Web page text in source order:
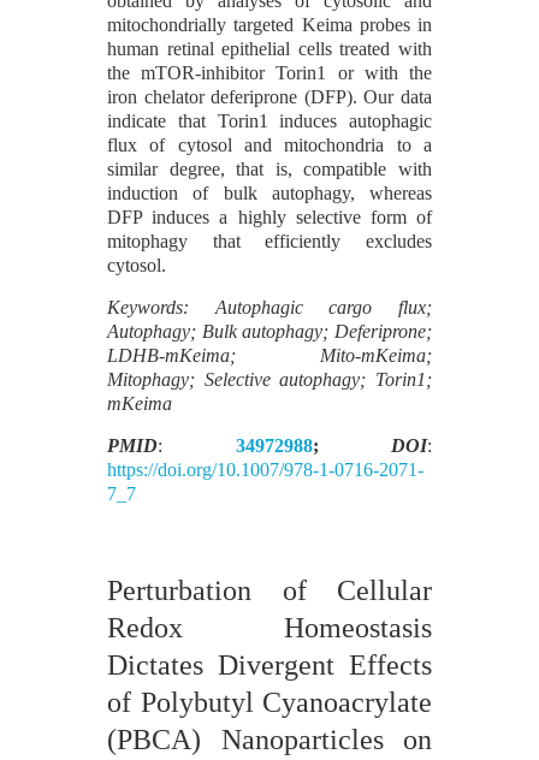
mitochondrially targeted Keima probes in
human retinal epithelial cells treated with
the mTOR-inhibitor Torin1 or with the
iron chelator deferiprone (DFP). Our data
indicate that Torin1 induces autophagic
flux of cytosol and mitochondria to a
similar degree, that is, compatible with
induction of bulk autophagy, whereas
DFP induces a highly selective form of
mitophagy that efficiently excludes
cytosol.
Keywords: Autophagic cargo flux;
Autophagy; Bulk autophagy; Deferiprone;
LDHB-mKeima; Mito-mKeima;
Mitophagy; Selective autophagy; Torin1;
mKeima
PMID: 34972988; DOI:
https://doi.org/10.1007/978-1-0716-2071-
7_7
Perturbation of Cellular
Redox Homeostasis
Dictates Divergent Effects
of Polybutyl Cyanoacrylate
(PBCA) Nanoparticles on